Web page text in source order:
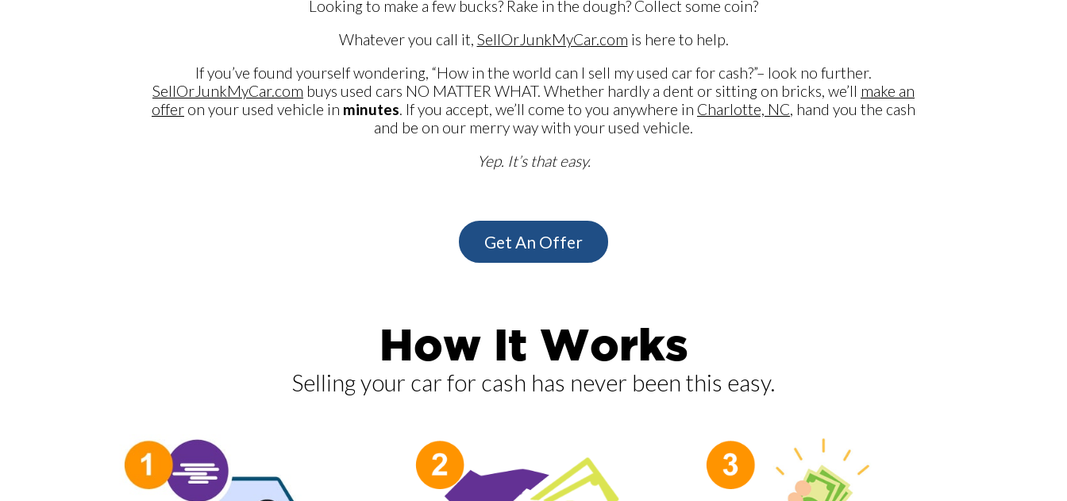
Looking to make a few bucks? Rake in the dough? Collect some coin?
Whatever you call it, SellOrJunkMyCar.com is here to help.
If you’ve found yourself wondering, “How in the world can I sell my used car for cash?”– look no further.
SellOrJunkMyCar.com buys used cars NO MATTER WHAT. Whether hardly a dent or sitting on bricks, we’ll make an
offer on your used vehicle in minutes. If you accept, we’ll come to you anywhere in Charlotte, NC, hand you the cash
and be on our merry way with your used vehicle.
Yep. It’s that easy.
Get An Offer
How It Works
Selling your car for cash has never been this easy.